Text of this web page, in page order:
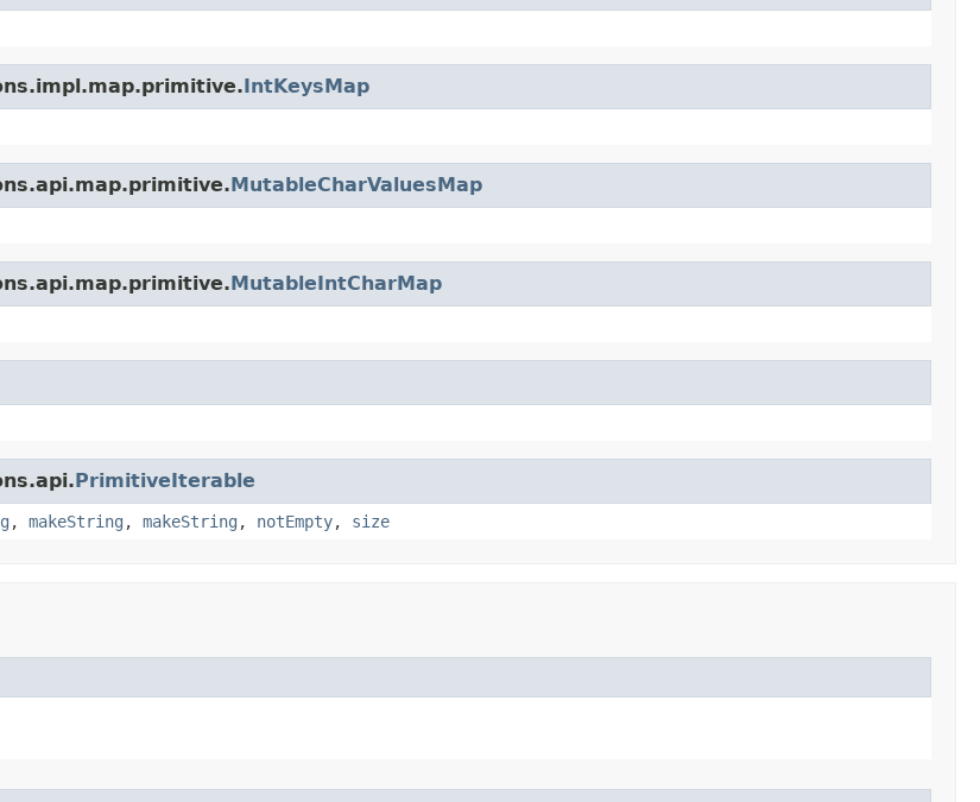
IntKeysMap
MutableCharValuesMap
MutableIntCharMap
PrimitiveIterable
, makeString , makeString , notEmpty, size